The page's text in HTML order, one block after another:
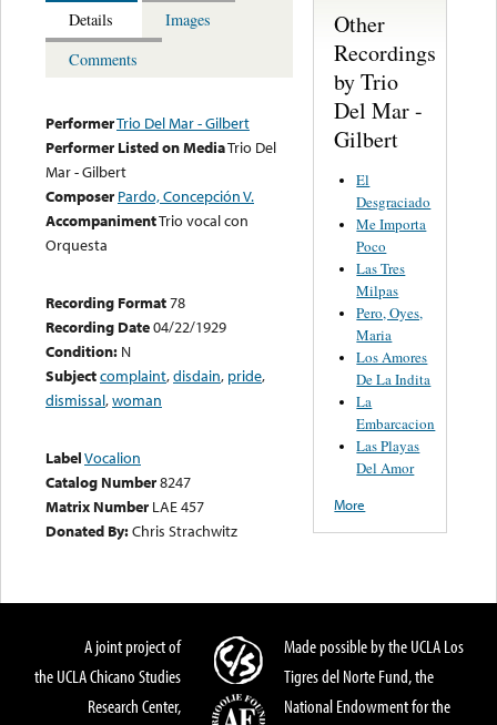
Details
Images
Comments
PerformerTrio Del Mar - Gilbert
Performer Listed on MediaTrio Del
Mar - Gilbert
Composer Pardo, Concepción V.
AccompanimentTrio vocal con
Orquesta
Recording Format78
Recording Date04/22/1929
Condition: N
Subjectcomplaint,disdain, pride,
dismissal,woman
LabelVocalion
Catalog Number8247
Matrix Number LAE 457
Donated By:Chris Strachwitz
Other
Recordings
by Trio
Del Mar -
Gilbert
El
Desgraciado
Me Importa
Poco
Las Tres
Milpas
Pero, Oyes,
Maria
Los Amores
De La Indita
La
Embarcacion
Las Playas
Del Amor
More
A joint project of
the UCLA Chicano Studies
Research Center,
Made possible by the UCLA Los
Tigres del Norte Fund, the
National Endowment for the